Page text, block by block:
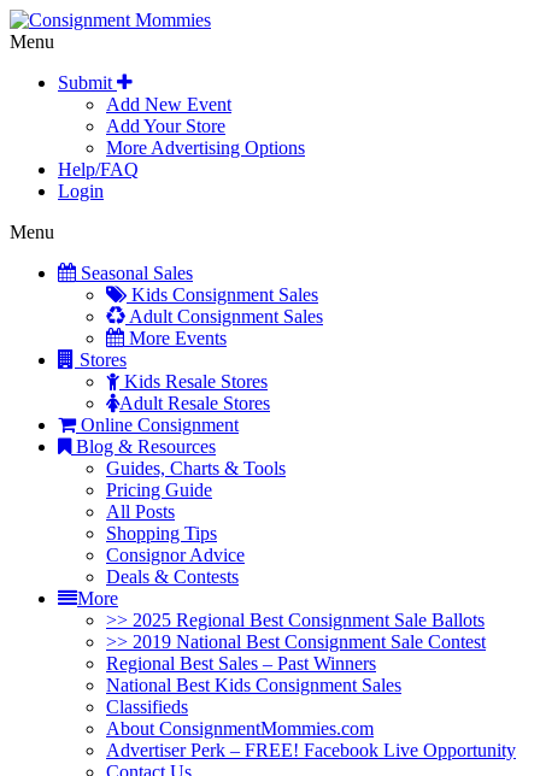
Menu
Submit
Add New Event
Add Your Store
More Advertising Options
Help/FAQ
Login
Menu
Seasonal Sales
Kids Consignment Sales
Adult Consignment Sales
More Events
Stores
Kids Resale Stores
Adult Resale Stores
Online Consignment
Blog & Resources
Guides, Charts & Tools
Pricing Guide
All Posts
Shopping Tips
Consignor Advice
Deals & Contests
More
>> 2025 Regional Best Consignment Sale Ballots
>> 2019 National Best Consignment Sale Contest
Regional Best Sales – Past Winners
National Best Kids Consignment Sales
Classifieds
About ConsignmentMommies.com
Advertiser Perk – FREE! Facebook Live Opportunity
Contact Us